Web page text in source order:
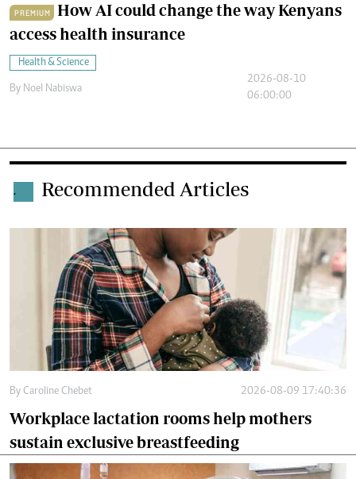
PREMIUM
How AI could change the way Kenyans
access health insurance
Health & Science
By Noel Nabiswa
2026-08-10
06:00:00
. Recommended Articles
By Caroline Chebet 2026-08-09 17:40:36
Workplace lactation rooms help mothers
sustain exclusive breastfeeding